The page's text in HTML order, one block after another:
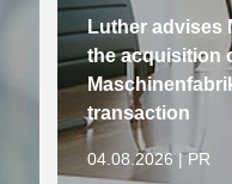
Luther advises
the acquisition
transaction
04.08.2026 | PR